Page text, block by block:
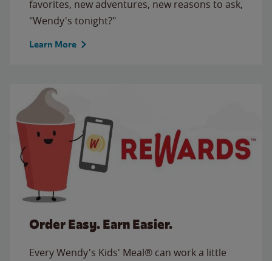
favorites, new adventures, new reasons to ask,
"Wendy's tonight?"
Learn More
Order Easy. Earn Easier.
Every Wendy's Kids' Meal® can work a little